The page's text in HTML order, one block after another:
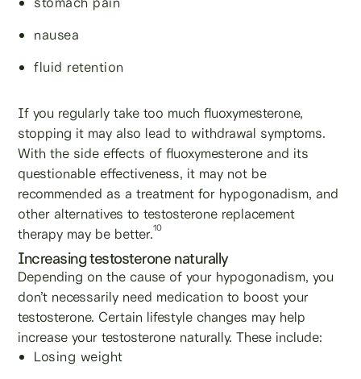
nausea
fluid retention
If you regularly take too much fluoxymesterone,
stopping it may also lead to withdrawal symptoms.
With the side effects of fluoxymesterone and its
questionable effectiveness, it may not be
recommended as a treatment for hypogonadism, and
other alternatives to testosterone replacement
therapy may be better.10
Increasing testosterone naturally
Depending on the cause of your hypogonadism, you
don’t necessarily need medication to boost your
testosterone. Certain lifestyle changes may help
increase your testosterone naturally. These include:
Losing weight